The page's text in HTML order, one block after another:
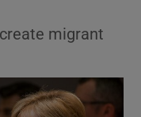
migrant